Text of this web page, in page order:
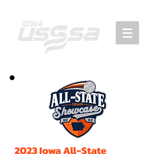
2023 Iowa All-State